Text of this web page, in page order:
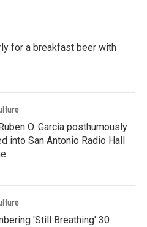
for a breakfast beer with
O. Garcia posthumously
into San Antonio Radio Hall
'Still Breathing' 30